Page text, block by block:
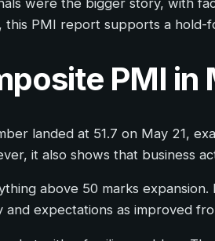
this PMI report supports a
PMI
landed at 51.7 on May 21,
it also shows that business
above 50 marks
and expectations as improved